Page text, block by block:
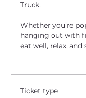
Truck.
Whether you’re
hanging out with
eat well, relax, and
Ticket type